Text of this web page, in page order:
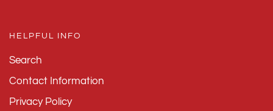
HELPFUL INFO
Search
Contact Information
Privacy Policy